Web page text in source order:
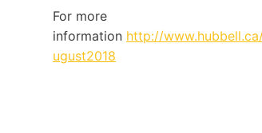
For more
information http://
ugust2018